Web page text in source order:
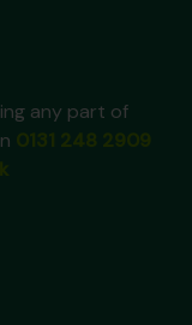
any part of